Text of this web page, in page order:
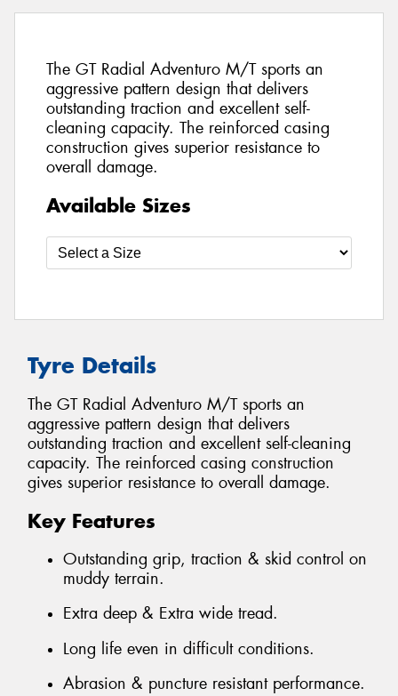
The GT Radial Adventuro M/T sports an
aggressive pattern design that delivers
outstanding traction and excellent self-
cleaning capacity. The reinforced casing
construction gives superior resistance to
overall damage.
Available Sizes
Tyre Details
The GT Radial Adventuro M/T sports an
aggressive pattern design that delivers
outstanding traction and excellent self-cleaning
capacity. The reinforced casing construction
gives superior resistance to overall damage.
Key Features
Outstanding grip, traction & skid control on
muddy terrain.
Extra deep & Extra wide tread.
Long life even in difficult conditions.
Abrasion & puncture resistant performance.